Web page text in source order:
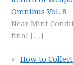
Omnibus Vol. 8
Near Mint
final […]
How to